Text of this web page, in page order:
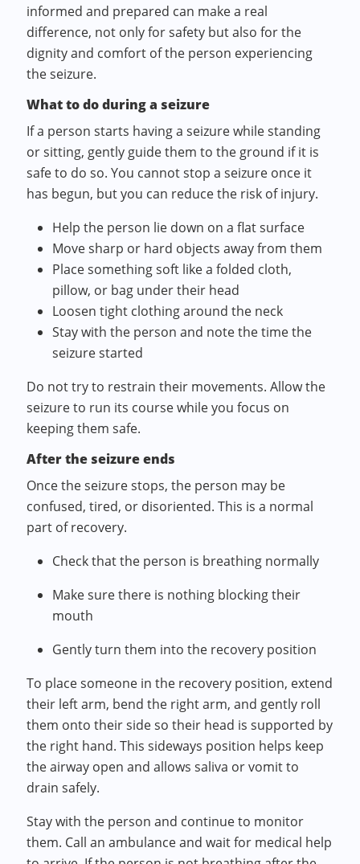
informed and prepared can make a real
difference, not only for safety but also for the
dignity and comfort of the person experiencing
the seizure.
What to do during a seizure
If a person starts having a seizure while standing
or sitting, gently guide them to the ground if it is
safe to do so. You cannot stop a seizure once it
has begun, but you can reduce the risk of injury.
Help the person lie down on a flat surface
Move sharp or hard objects away from them
Place something soft like a folded cloth,
pillow, or bag under their head
Loosen tight clothing around the neck
Stay with the person and note the time the
seizure started
Do not try to restrain their movements. Allow the
seizure to run its course while you focus on
keeping them safe.
After the seizure ends
Once the seizure stops, the person may be
confused, tired, or disoriented. This is a normal
part of recovery.
Check that the person is breathing normally
Make sure there is nothing blocking their
mouth
Gently turn them into the recovery position
To place someone in the recovery position, extend
their left arm, bend the right arm, and gently roll
them onto their side so their head is supported by
the right hand. This sideways position helps keep
the airway open and allows saliva or vomit to
drain safely.
Stay with the person and continue to monitor
them. Call an ambulance and wait for medical help